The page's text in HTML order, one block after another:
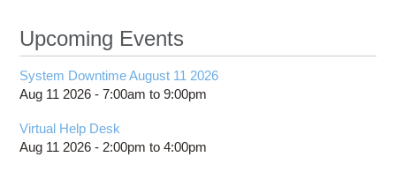
Upcoming Events
System Downtime August 11 2026
Aug 11 2026 -7:00am to9:00pm
Virtual Help Desk
Aug 11 2026 - 2:00pm to4:00pm